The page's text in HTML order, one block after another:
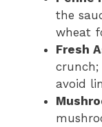
the
wheat
Fresh
crunch;
avoid